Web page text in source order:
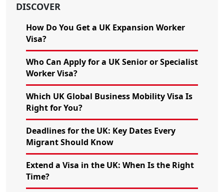
DISCOVER
How Do You Get a UK Expansion Worker
Visa?
Who Can Apply for a UK Senior or Specialist
Worker Visa?
Which UK Global Business Mobility Visa Is
Right for You?
Deadlines for the UK: Key Dates Every
Migrant Should Know
Extend a Visa in the UK: When Is the Right
Time?